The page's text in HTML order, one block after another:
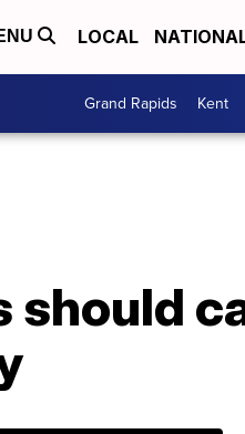
LOCAL
Grand Rapids Kent